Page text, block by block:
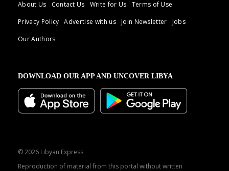
About Us Contact Us Write for Us
Terms of Use
Privacy Policy
Advertise with us Join Newsletter
Jobs
Our Authors
DOWNLOAD OUR APP AND UNCOVER LIBYA
© 2026 Libyan Express
Reproduction of material from this portal without written